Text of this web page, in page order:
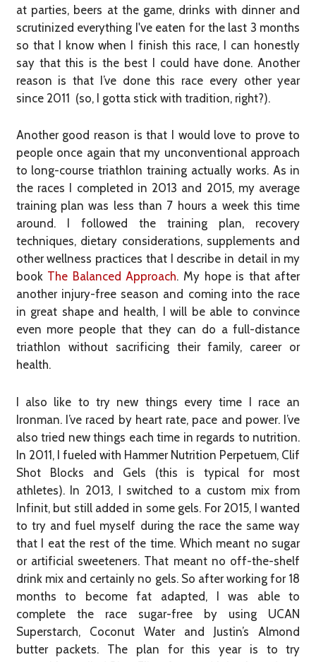
at parties, beers at the game, drinks with dinner and
scrutinized everything I've eaten for the last 3 months
so that I know when I finish this race, I can honestly
say that this is the best I could have done. Another
reason is that I’ve done this race every other year
since 2011 (so, I gotta stick with tradition, right?).
Another good reason is that I would love to prove to
people once again that my unconventional approach
to long-course triathlon training actually works. As in
the races I completed in 2013 and 2015, my average
training plan was less than 7 hours a week this time
around. I followed the training plan, recovery
techniques, dietary considerations, supplements and
other wellness practices that I describe in detail in my
book The Balanced Approach. My hope is that after
another injury-free season and coming into the race
in great shape and health, I will be able to convince
even more people that they can do a full-distance
triathlon without sacrificing their family, career or
health.
I also like to try new things every time I race an
Ironman. I’ve raced by heart rate, pace and power. I’ve
also tried new things each time in regards to nutrition.
In 2011, I fueled with Hammer Nutrition Perpetuem, Clif
Shot Blocks and Gels (this is typical for most
athletes). In 2013, I switched to a custom mix from
Infinit, but still added in some gels. For 2015, I wanted
to try and fuel myself during the race the same way
that I eat the rest of the time. Which meant no sugar
or artificial sweeteners. That meant no off-the-shelf
drink mix and certainly no gels. So after working for 18
months to become fat adapted, I was able to
complete the race sugar-free by using UCAN
Superstarch, Coconut Water and Justin’s Almond
butter packets. The plan for this year is to try